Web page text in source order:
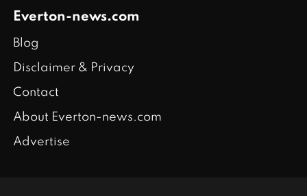
Everton-news.com
Blog
Disclaimer & Privacy
Contact
About Everton-news.com
Advertise